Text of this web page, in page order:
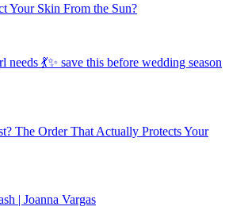
Your Skin From the Sun?
💃✨ save this before wedding season
The Order That Actually Protects Your
| Joanna Vargas